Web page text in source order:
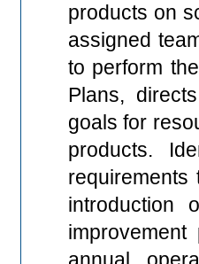
products on
assigned
to perform
Plans,
goals for
products.
requirements
introduction